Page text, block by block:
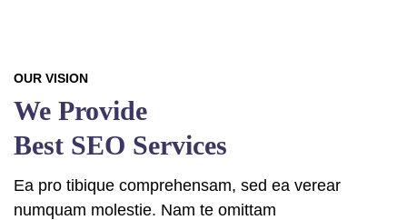
OUR VISION
We Provide
Best SEO Services
Ea pro tibique comprehensam, sed ea verear
numquam molestie. Nam te omittam